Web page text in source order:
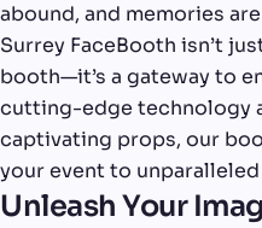
abound, and memories
Surrey FaceBooth isn’t
booth—it’s a gateway to
cutting-edge technology
captivating props, our
your event to
Unleash Your